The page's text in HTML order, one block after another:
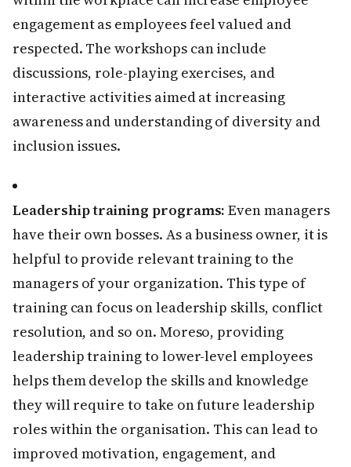
engagement as employees feel valued and
respected. The workshops can include
discussions, role-playing exercises, and
interactive activities aimed at increasing
awareness and understanding of diversity and
inclusion issues.
Leadership training programs: Even managers
have their own bosses. As a business owner, it is
helpful to provide relevant training to the
managers of your organization. This type of
training can focus on leadership skills, conflict
resolution, and so on. Moreso, providing
leadership training to lower-level employees
helps them develop the skills and knowledge
they will require to take on future leadership
roles within the organisation. This can lead to
improved motivation, engagement, and